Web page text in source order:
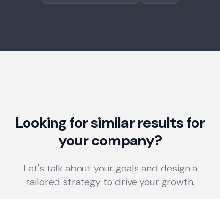
Looking for similar results for
your company?
Let's talk about your goals and design a
tailored strategy to drive your growth.